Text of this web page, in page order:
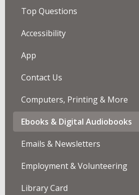
Top Questions
Accessibility
App
Contact Us
Computers, Printing & More
Ebooks & Digital Audiobooks
Emails & Newsletters
Employment & Volunteering
Library Card